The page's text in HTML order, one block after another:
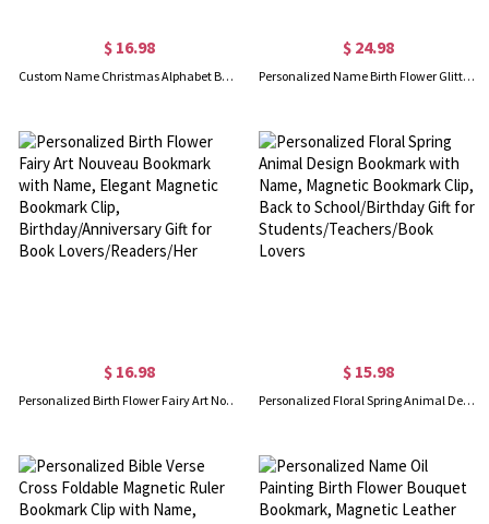
$ 16.98
Custom Name Christmas Alphabet Bookmark, Magnetic Bookmark Clip, Book Accessory, Christmas Stocking Stuffer, Christmas Gift for Book Lovers/Readers
$ 24.98
Personalized Name Birth Flower Glitter Bookmark with Tassel, Floral Resin Bookmark, Book Accessory, Birthday Gift for Book Lovers/Readers/Women
$ 16.98
Personalized Birth Flower Fairy Art Nouveau Bookmark with Name, Elegant Magnetic Bookmark Clip, Birthday/Anniversary Gift for Book Lovers/Readers/Her
$ 15.98
Personalized Floral Spring Animal Design Bookmark with Name, Magnetic Bookmark Clip, Back to School/Birthday Gift for Students/Teachers/Book Lovers